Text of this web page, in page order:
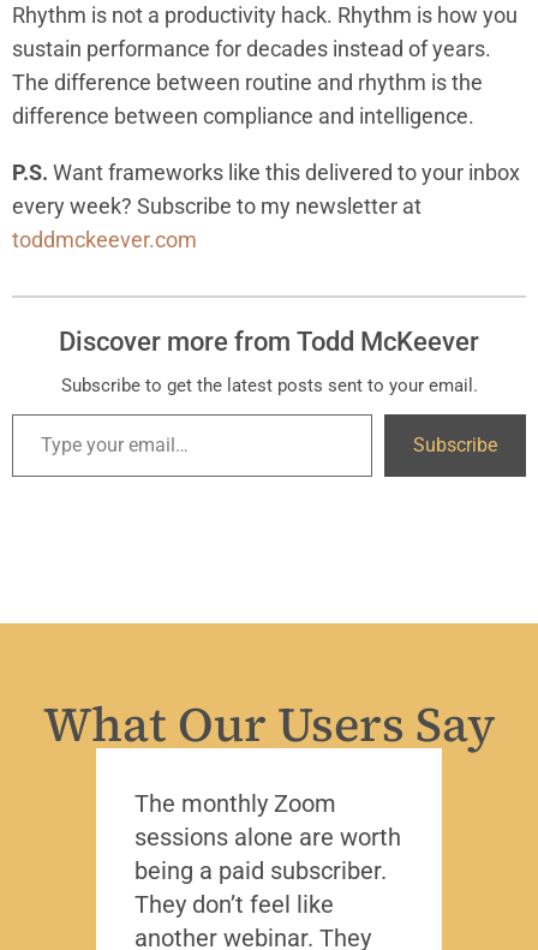
Rhythm is not a productivity hack. Rhythm is how you
sustain performance for decades instead of years.
The difference between routine and rhythm is the
difference between compliance and intelligence.
P.S. Want frameworks like this delivered to your inbox
every week? Subscribe to my newsletter at
toddmckeever.com
Discover more from Todd McKeever
Subscribe to get the latest posts sent to your email.
Subscribe
What Our Users Say
The monthly Zoom
sessions alone are worth
being a paid subscriber.
They don’t feel like
another webinar. They